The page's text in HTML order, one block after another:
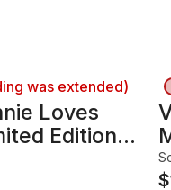
was extended)
Loves
Edition
$